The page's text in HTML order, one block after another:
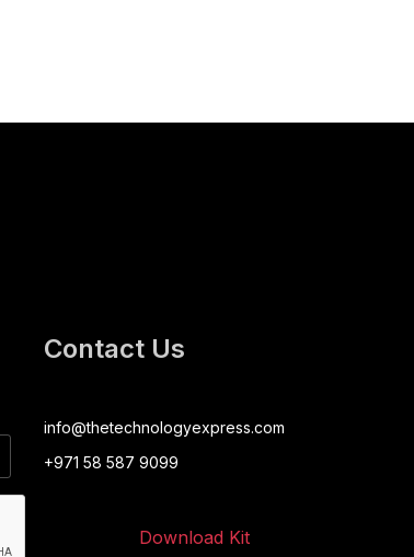
Contact Us
info@thetechnologyexpress.com
+971 58 587 9099
Download Kit